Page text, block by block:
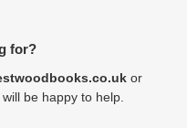
for?
or
be happy to help.